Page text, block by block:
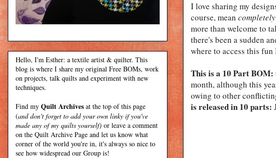
I love sharing my
course, mean
more than welcome to
there's been a sudden
where to access this
This is a 10 Part BOM:
month, although this
owing to other
is released in 10 parts:
Hello, I'm Esther: a textile artist & quilter. This
blog is where I share my original Free BOMs, work
on projects, talk quilts and experiment with new
techniques.
Find my Quilt Archives at the top of this page
(and don't forget to add your own linky if you've
made any of my quilts yourself) or leave a comment
on the Quilt Archive Page and let us know what
corner of the world you're in, it's always so nice to
see how widespread our Group is!